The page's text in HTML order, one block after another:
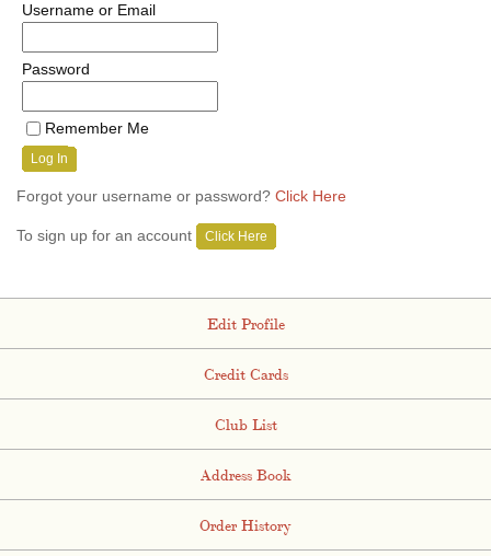
Username or Email
Password
Remember Me
Log In
Forgot your username or password? Click Here
To sign up for an account Click Here
Edit Profile
Credit Cards
Club List
Address Book
Order History